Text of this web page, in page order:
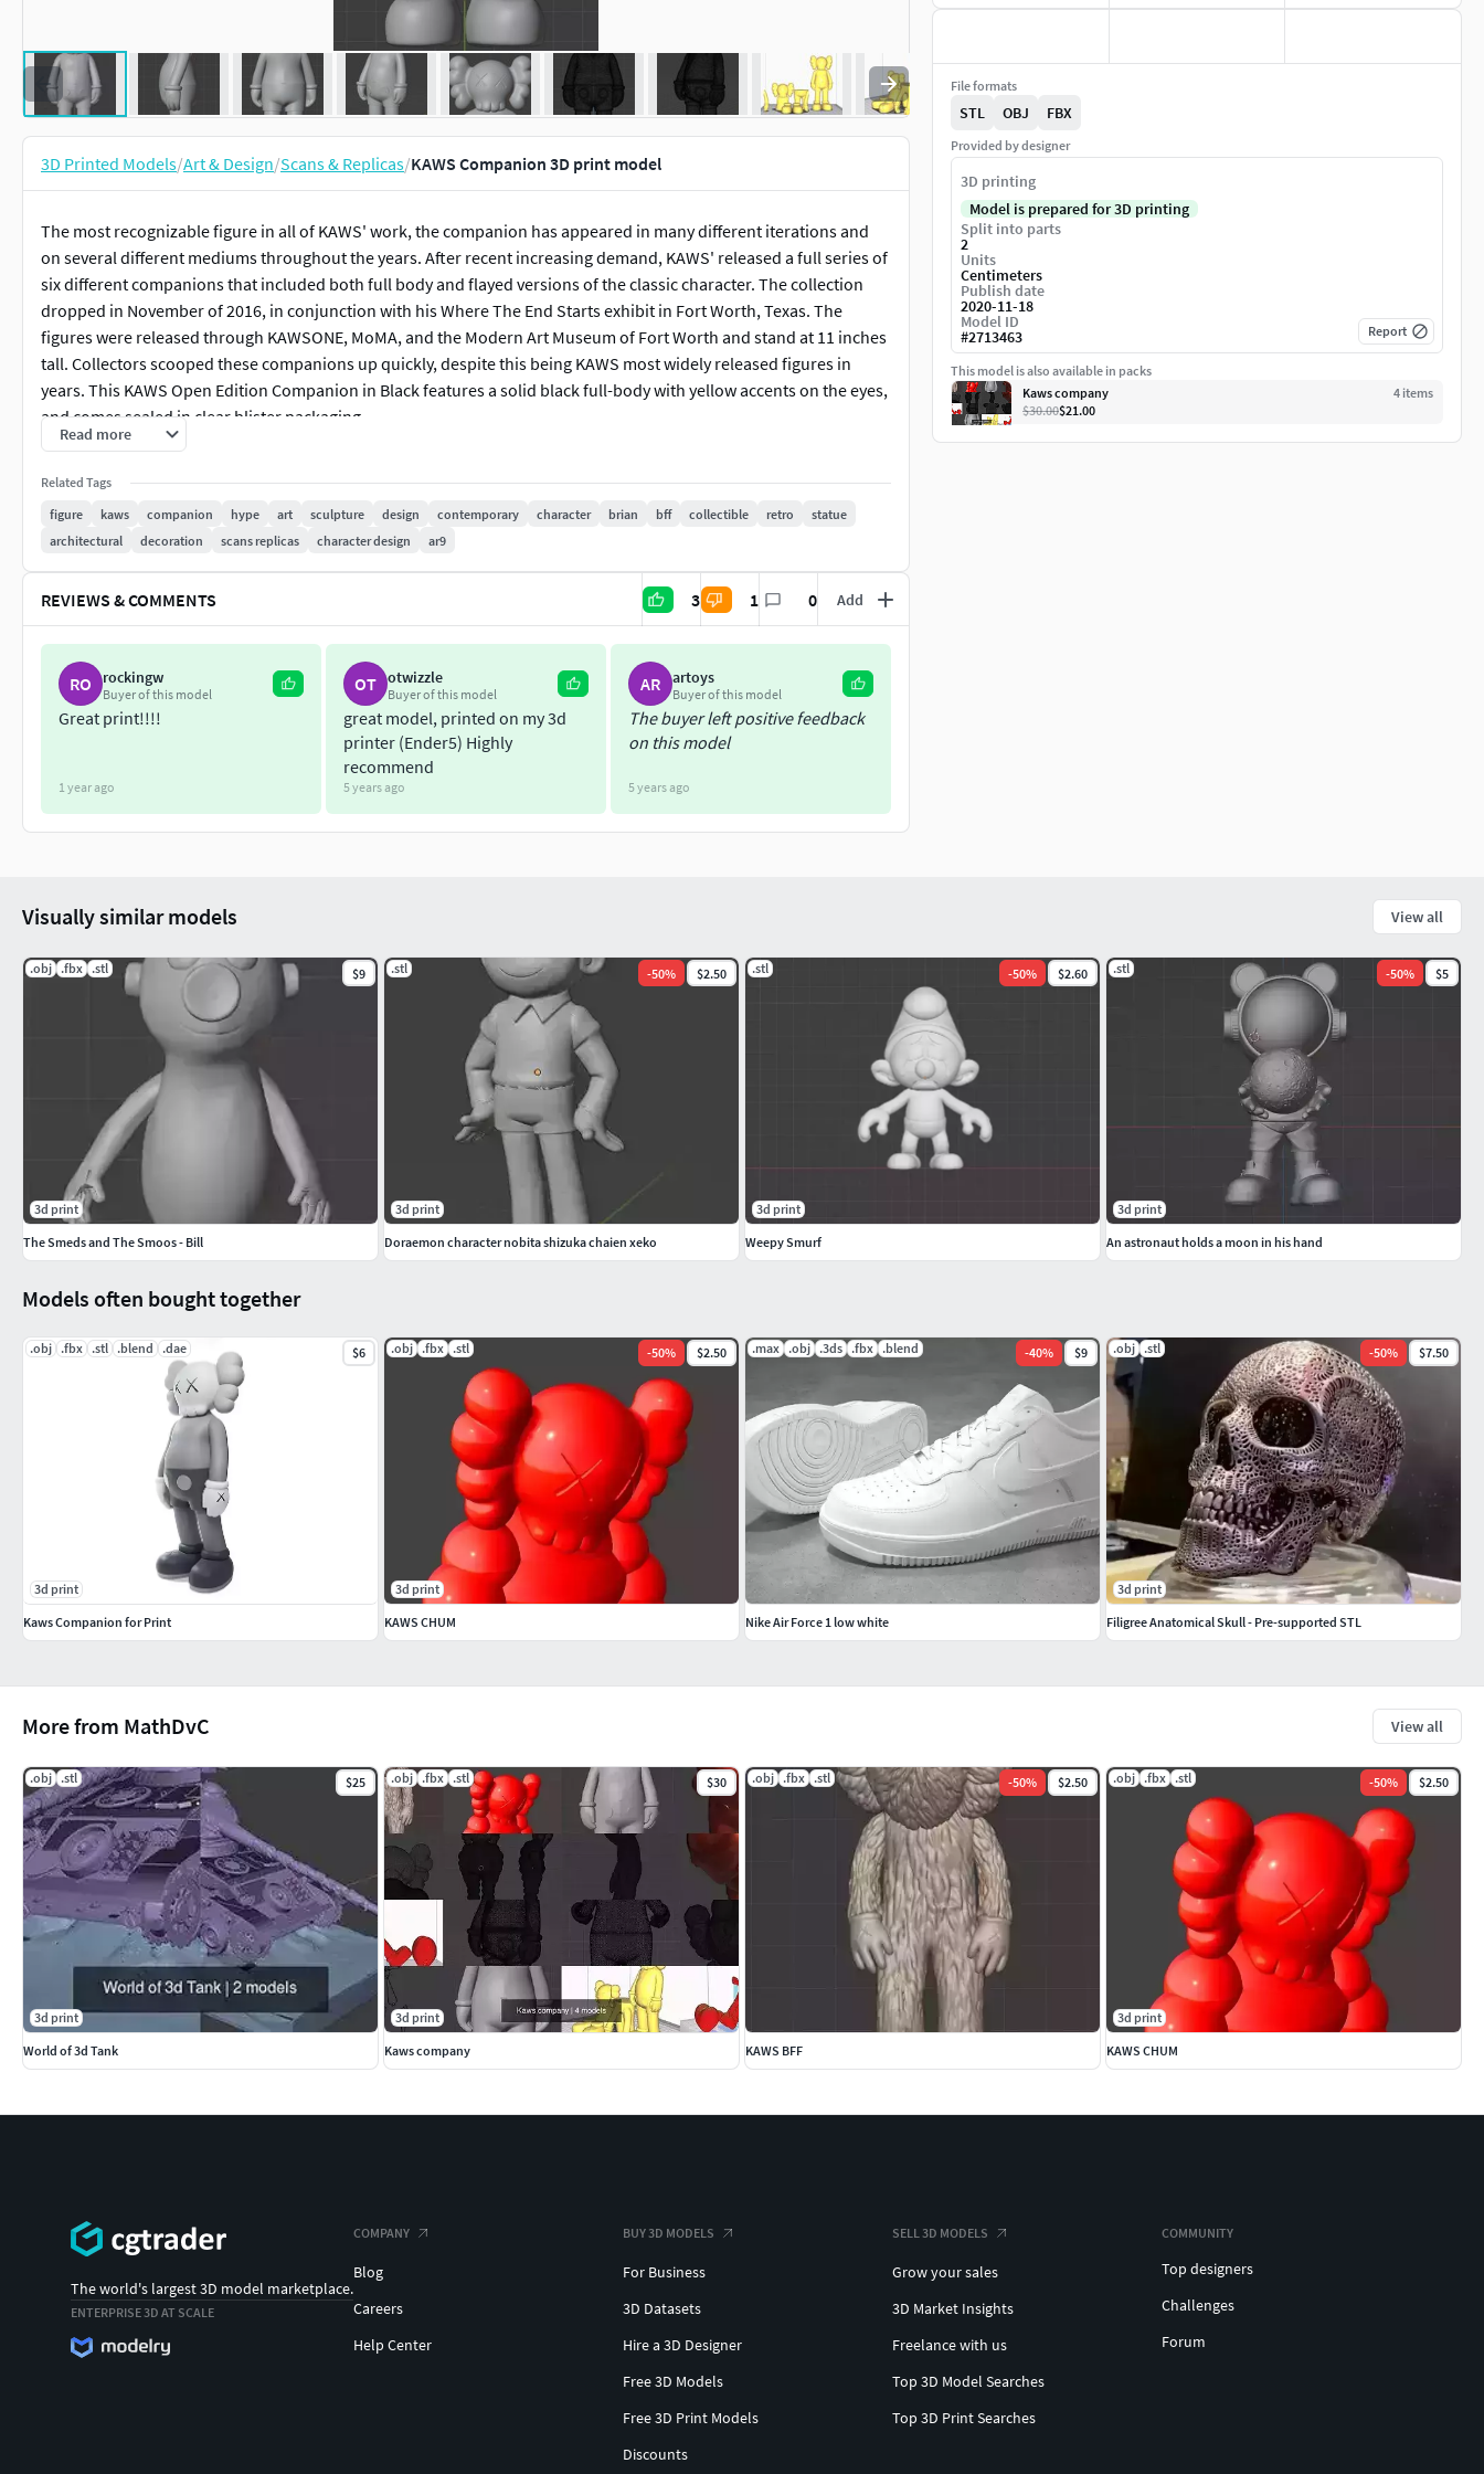
3D Printed Models/Art & Design/Scans & Replicas/KAWS Companion 3D print model
The most recognizable figure in all of KAWS' work, the companion has appeared in many different iterations and
on several different mediums throughout the years. After recent increasing demand, KAWS' released a full series of
six different companions that included both full body and flayed versions of the classic character. The collection
dropped in November of 2016, in conjunction with his Where The End Starts exhibit in Fort Worth, Texas. The
figures were released through KAWSONE, MoMA, and the Modern Art Museum of Fort Worth and stand at 11 inches
tall. Collectors scooped these companions up quickly, despite this being KAWS most widely released figures in
years. This KAWS Open Edition Companion in Black features a solid black full-body with yellow accents on the eyes,
and comes sealed in clear blister packaging.
Read more
Related Tags
figure
kaws companion hype art sculpture design contemporary character brian bff collectible retro
statue
architectural
decoration scans replicas character design ar9
REVIEWS & COMMENTS 3 1 0 Add
RO rockingw
Buyer of this model
Great print!!!!
1 year ago
OT otwizzle
Buyer of this model
great model, printed on my 3d
printer (Ender5) Highly
recommend
5 years ago
AR artoys
Buyer of this model
The buyer left positive feedback
on this model
5 years ago
File formats
STL OBJ FBX
Provided by designer
3D printing
Model is prepared for 3D printing
Split into parts
2
Units
Centimeters
Publish date
2020-11-18
Model ID
#2713463 Report
This model is also available in packs
Kaws company
4 items
$30.00$21.00
More from MathDvC View all
.obj .stl $25
3d print
World of 3d Tank
.obj .fbx .stl $30
3d print
Kaws company
.obj .fbx .stl -50% $2.50
KAWS BFF
.obj .fbx .stl -50% $2.50
3d print
KAWS CHUM
Models often bought together
.obj .fbx .stl .blend .dae $6
3d print
Kaws Companion for Print
.obj .fbx .stl -50% $2.50
3d print
KAWS CHUM
.max .obj .3ds .fbx .blend -40% $9
Nike Air Force 1 low white
.obj .stl -50% $7.50
3d print
Filigree Anatomical Skull - Pre-supported STL
Visually similar models View all
.obj .fbx .stl $9
3d print
The Smeds and The Smoos - Bill
.stl -50% $2.50
3d print
Doraemon character nobita shizuka chaien xeko
.stl -50% $2.60
3d print
Weepy Smurf
.stl -50% $5
3d print
An astronaut holds a moon in his hand
The world's largest 3D model marketplace.
ENTERPRISE 3D AT SCALE
COMPANY
Blog
Careers
Help Center
BUY 3D MODELS
For Business
3D Datasets
Hire a 3D Designer
Free 3D Models
Free 3D Print Models
Discounts
SELL 3D MODELS
Grow your sales
3D Market Insights
Freelance with us
Top 3D Model Searches
Top 3D Print Searches
COMMUNITY
Top designers
Challenges
Forum